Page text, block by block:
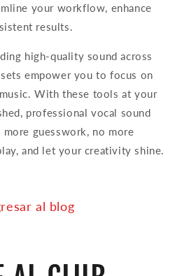
your workflow, enhance
results.
high-quality sound across
empower you to focus on
With these tools at your
professional vocal sound
more guesswork, no more
and let your creativity shine.
al blog